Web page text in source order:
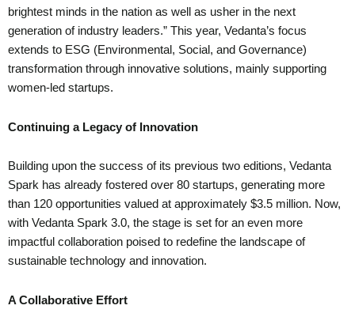
brightest minds in the nation as well as usher in the next
generation of industry leaders.” This year, Vedanta’s focus
extends to ESG (Environmental, Social, and Governance)
transformation through innovative solutions, mainly supporting
women-led startups.
Continuing a Legacy of Innovation
Building upon the success of its previous two editions, Vedanta
Spark has already fostered over 80 startups, generating more
than 120 opportunities valued at approximately $3.5 million. Now,
with Vedanta Spark 3.0, the stage is set for an even more
impactful collaboration poised to redefine the landscape of
sustainable technology and innovation.
A Collaborative Effort